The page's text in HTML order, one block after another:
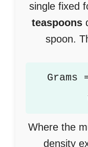
single fixed
teaspoons
spoon.
Where the
density